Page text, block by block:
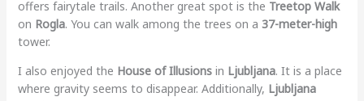
offers fairytale trails. Another great spot is the Treetop Walk
on Rogla. You can walk among the trees on a 37-meter-high
tower.
I also enjoyed the House of Illusionsin Ljubljana. It is a place
where gravity seems to disappear. Additionally, Ljubljana